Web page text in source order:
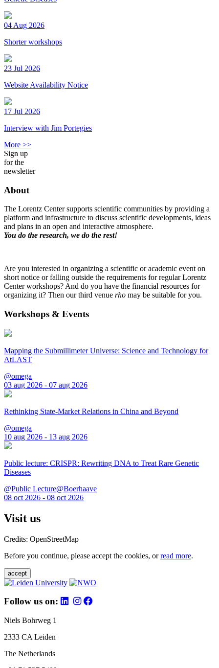
04 Aug 2026
Shorter workshops
23 Jul 2026
Website Availability Notice
17 Jul 2026
Interview with Jim Portegies
More >>
Sign up
for the
newsletter
About
The Lorentz Center supports scientific communities by providing a
platform and infrastructure to discuss scientific developments, ideas
and plans in an open and interactive atmosphere.
You do the research, we do the rest!
Are you interested in organizing a scientific or academic event on
short notice or falling outside the requirements for regular Lorentz
Center workshops? And do you have the financial resources for
organizing it? Then our third venue rho may be suitable for you.
Workshops & Events
Mapping the Submillimeter Universe: Science and Technology for
AtLAST
@omega
03 aug 2026 - 07 aug 2026
Rethinking State-Market Relations in China and Beyond
@omega
10 aug 2026 - 13 aug 2026
Public lecture: CRISPR: Rewriting DNA to Treat Rare Genetic
Diseases
@Public Lecture@Boerhaave
08 oct 2026 - 08 oct 2026
Visit us
Credits: OpenStreetMap
Before you continue, please accept the cookies, orread more.
accept
Follow us on:
Niels Bohrweg 1
2333 CA Leiden
The Netherlands